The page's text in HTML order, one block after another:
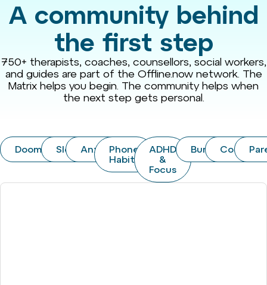
A community behind
the first step
750+ therapists, coaches, counsellors, social workers,
and guides are part of the Offline.now network. The
Matrix helps you begin. The community helps when
the next step gets personal.
Doomscrolling
SleepAnxietyPhone
Habits
ADHD
&
Focus
BurnoutCouples